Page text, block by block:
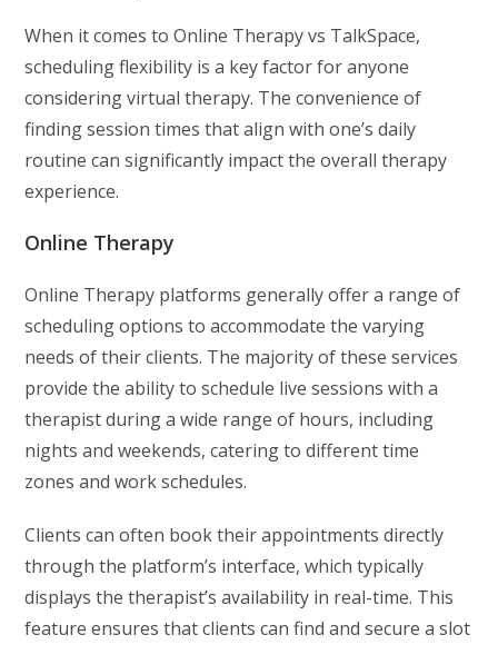
When it comes to Online Therapy vs TalkSpace,
scheduling flexibility is a key factor for anyone
considering virtual therapy. The convenience of
finding session times that align with one’s daily
routine can significantly impact the overall therapy
experience.
Online Therapy
Online Therapy platforms generally offer a range of
scheduling options to accommodate the varying
needs of their clients. The majority of these services
provide the ability to schedule live sessions with a
therapist during a wide range of hours, including
nights and weekends, catering to different time
zones and work schedules.
Clients can often book their appointments directly
through the platform’s interface, which typically
displays the therapist’s availability in real-time. This
feature ensures that clients can find and secure a slot